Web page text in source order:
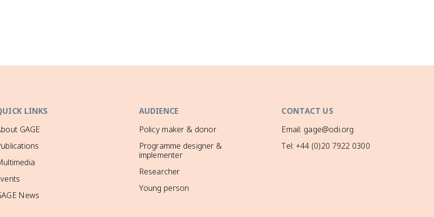
LINKS
GAGE
News
AUDIENCE
Policy maker & donor
Programme designer &
implementer
Researcher
Young person
CONTACT US
Email: gage@odi.org
Tel: +44 (0)20 7922 0300